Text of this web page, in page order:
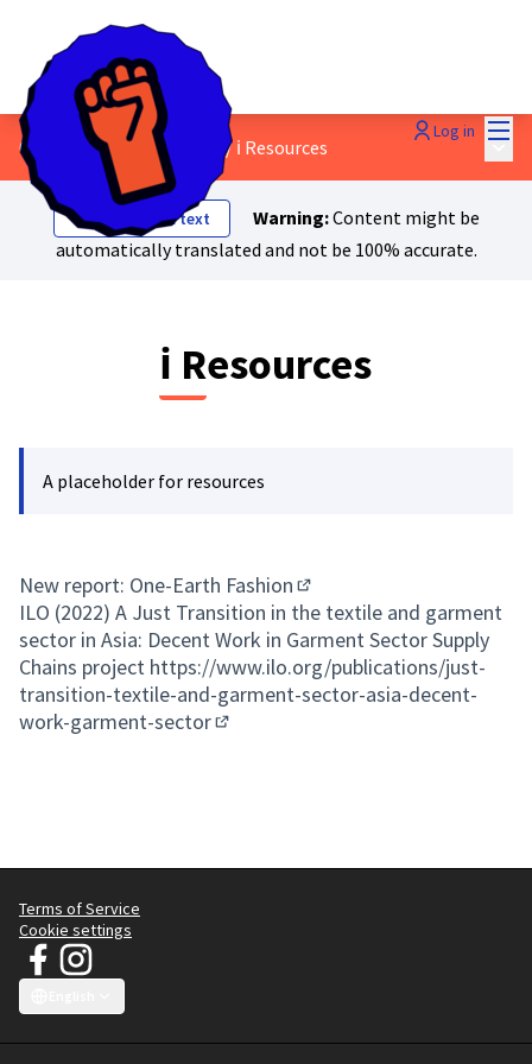
Log in
0. About Just Transition? / ℹ️ Resources Main
Show original text Warning:Content might be
automatically translated and not be 100% accurate.
ℹ️ Resources
A placeholder for resources
New report: One-Earth Fashion
(External link)
ILO (2022) A Just Transition in the textile and garment
sector in Asia: Decent Work in Garment Sector Supply
Chains project https://www.ilo.org/publications/just-
transition-textile-and-garment-sector-asia-decent-
work-garment-sector
Terms of Service
Cookie settings
JT Manifesto - Clean Clothes Campaign at Facebook
(External link)
JT Manifesto - Clean Clothes Campaign at Instagram
(External link)